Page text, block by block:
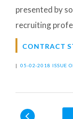
presented by
recruiting
CONTRACT
| 05-02-2018 ISSUE